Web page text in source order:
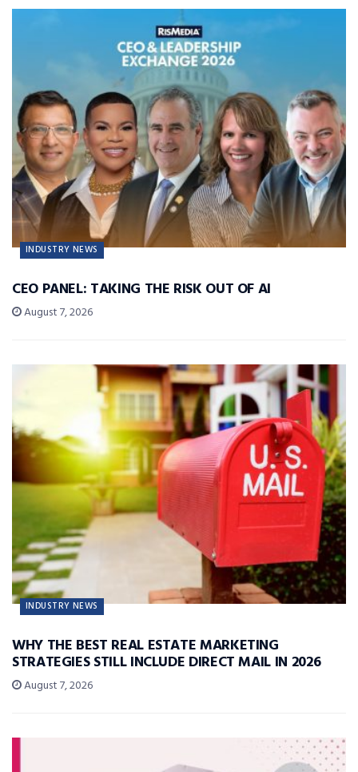
INDUSTRY NEWS
CEO PANEL: TAKING THE RISK OUT OF AI
August 7, 2026
INDUSTRY NEWS
WHY THE BEST REAL ESTATE MARKETING
STRATEGIES STILL INCLUDE DIRECT MAIL IN 2026
August 7, 2026